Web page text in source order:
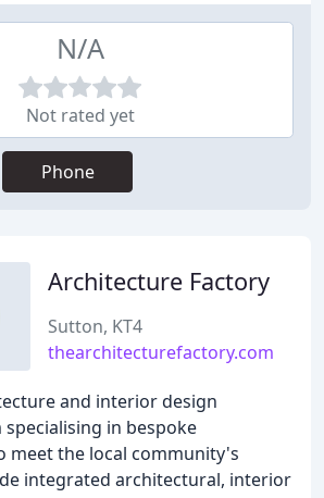
N/A
Not rated yet
Phone
Architecture Factory
Sutton, KT4
thearchitecturefactory.com
and interior design
in bespoke
meet the local community's
integrated architectural, interior